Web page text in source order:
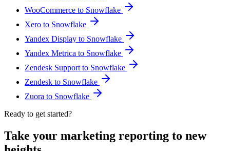
WooCommerce to Snowflake
Xero to Snowflake
Yandex Display to Snowflake
Yandex Metrica to Snowflake
Zendesk Support to Snowflake
Zendesk to Snowflake
Zuora to Snowflake
Ready to get started?
Take your marketing reporting to new